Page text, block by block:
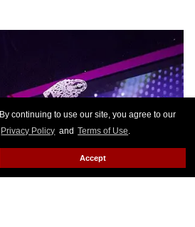
By continuing to use our site, you agree to our
Privacy Policy and Terms of Use.
Accept